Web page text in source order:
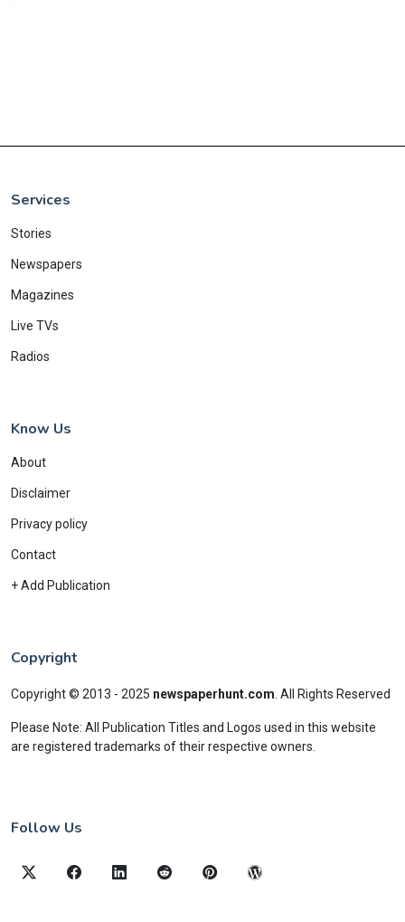
Services
Stories
Newspapers
Magazines
Live TVs
Radios
Know Us
About
Disclaimer
Privacy policy
Contact
+ Add Publication
Copyright
Copyright © 2013 - 2025 newspaperhunt.com All Rights Reserved
Please Note: All Publication Titles and Logos used in this website
are registered trademarks of their respective owners.
Follow Us